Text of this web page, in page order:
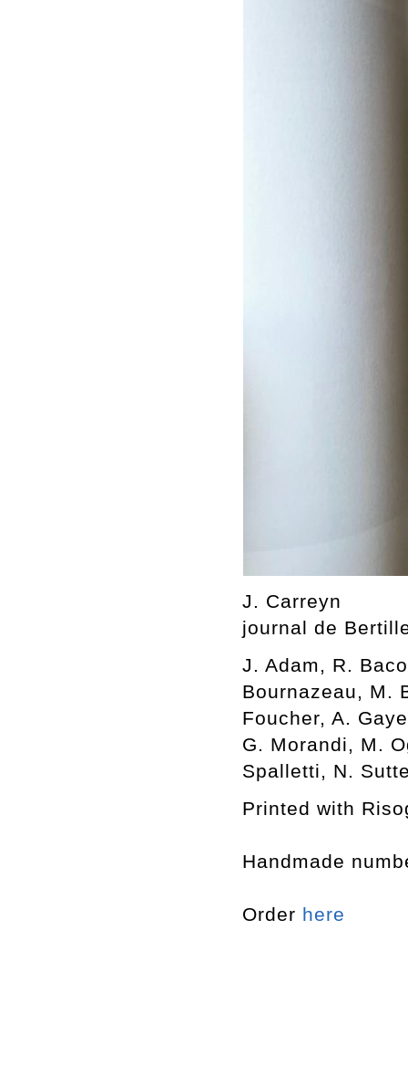
J. Carreyn
journal de
J. Adam, R.
Bournazeau, M.
Foucher, A.
G. Morandi, M.
Spalletti, N.
Printed with
Handmade
Order here